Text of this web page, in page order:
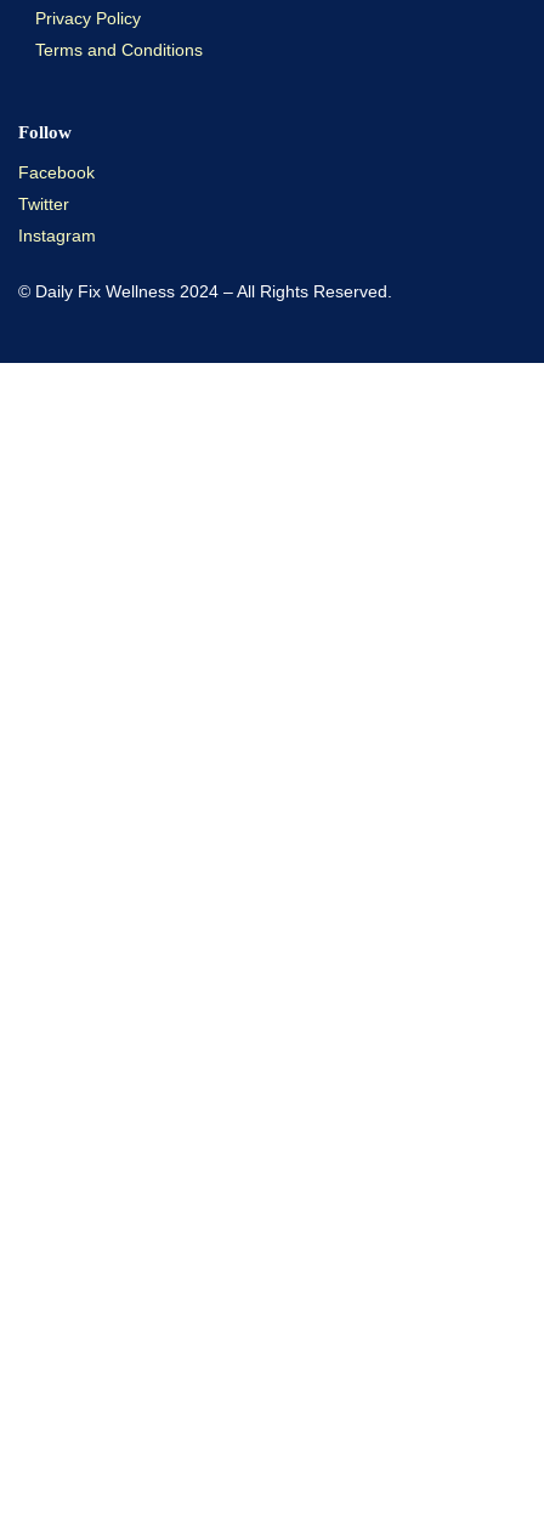
Privacy Policy
Terms and Conditions
Follow
Facebook
Twitter
Instagram
© Daily Fix Wellness 2024 – All Rights Reserved.